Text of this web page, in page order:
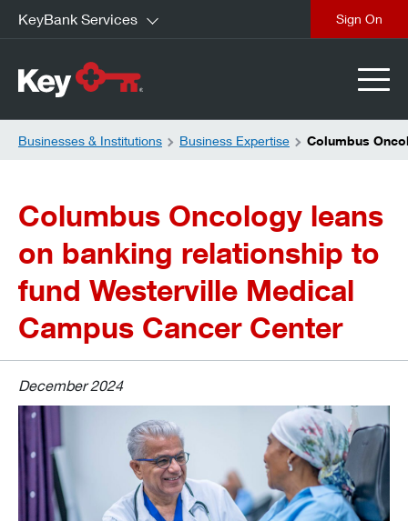
KeyBank Services
Businesses & Institutions Business Expertise Columbus
Columbus Oncology leans
on banking relationship to
fund Westerville Medical
Campus Cancer Center
December 2024